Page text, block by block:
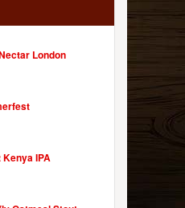
London
Kenya IPA